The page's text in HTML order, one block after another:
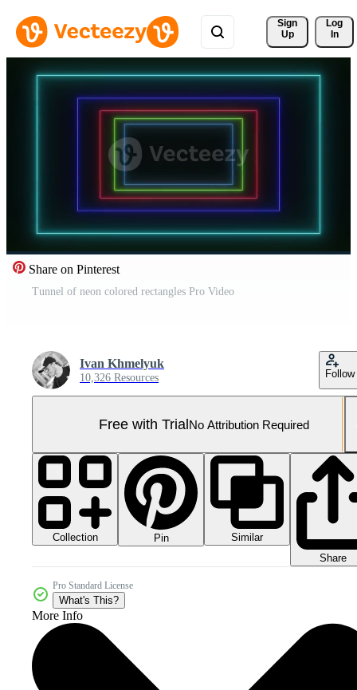
Sign
Up
Log
In
Share on Pinterest
Tunnel of neon colored rectangles Pro Video
Ivan Khmelyuk
10,326 Resources Follow
Free with TrialNo Attribution Required
Collection Pin
Similar
Share
Pro Standard License
What's This?
More Info